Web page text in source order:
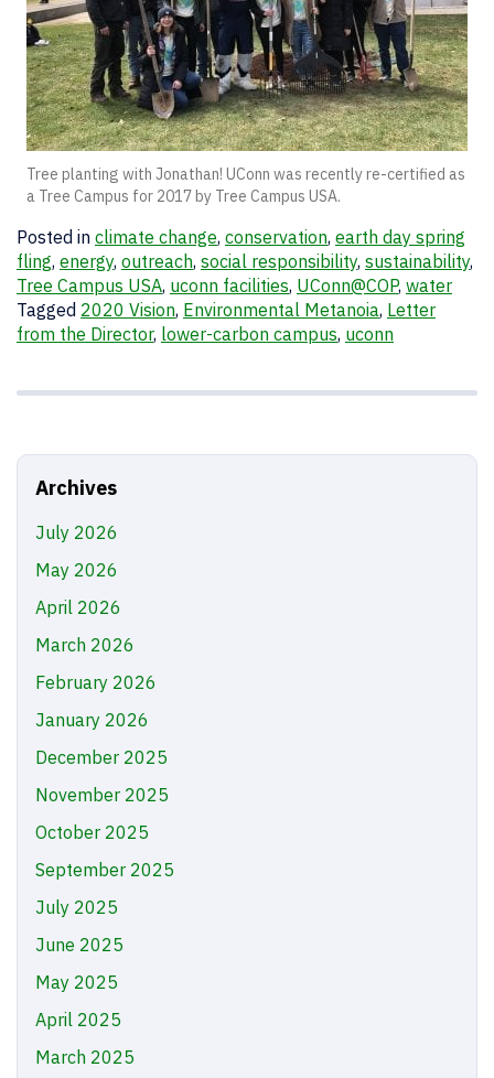
Tree planting with Jonathan! UConn was recently re-certified as
a Tree Campus for 2017 by Tree Campus USA.
Posted in climate change, conservation, earth day spring
fling, energy, outreach, social responsibility, sustainability,
Tree Campus USA, uconn facilities, UConn@COP, water
Tagged 2020 Vision, Environmental Metanoia, Letter
from the Director, lower-carbon campus, uconn
Archives
July 2026
May 2026
April 2026
March 2026
February 2026
January 2026
December 2025
November 2025
October 2025
September 2025
July 2025
June 2025
May 2025
April 2025
March 2025